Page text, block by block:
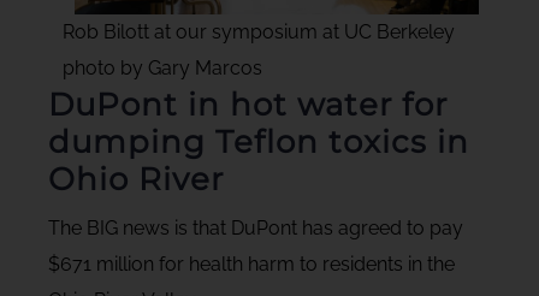
Rob Bilott at our symposium at UC Berkeley
photo by Gary Marcos
DuPont in hot water for
dumping Teflon toxics in
Ohio River
The BIG news is that DuPont has agreed to pay
$671 million for health harm to residents in the